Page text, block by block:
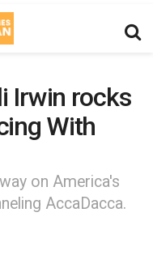
Irwin rocks
With
on America's
AccaDacca.